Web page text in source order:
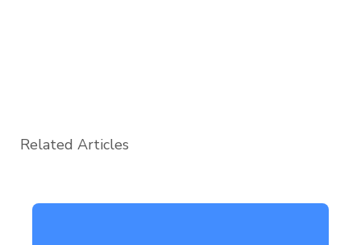
Related Articles